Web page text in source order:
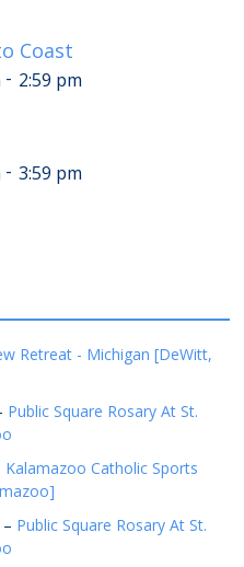
Coast
- 2:59 pm
- 3:59 pm
Retreat - Michigan [DeWitt,
Public Square Rosary At St.
Kalamazoo Catholic Sports
– Public Square Rosary At St.